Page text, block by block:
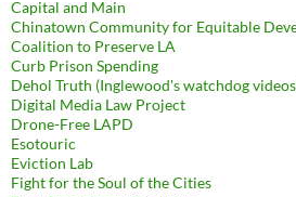
Capital and Main
Chinatown Community for Equitable
Coalition to Preserve LA
Curb Prison Spending
Dehol Truth (Inglewood's watchdog
Digital Media Law Project
Drone-Free LAPD
Esotouric
Eviction Lab
Fight for the Soul of the Cities